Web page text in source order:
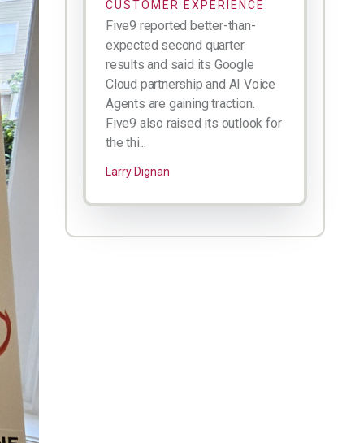
CUSTOMER EXPERIENCE
Five9 reported better-than-
expected second quarter
results and said its Google
Cloud partnership and AI Voice
Agents are gaining traction.
Five9 also raised its outlook for
the thi...
Larry Dignan